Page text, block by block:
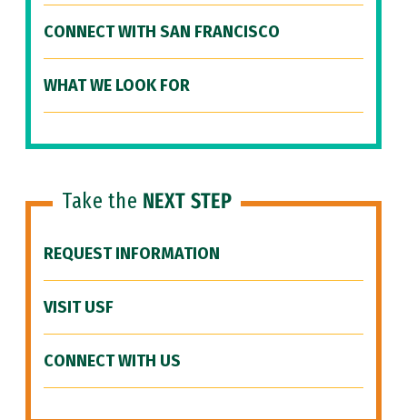
CONNECT WITH SAN FRANCISCO
WHAT WE LOOK FOR
Take the NEXT STEP
REQUEST INFORMATION
VISIT USF
CONNECT WITH US